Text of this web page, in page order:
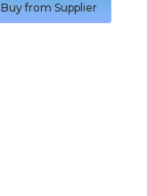
Buy from Supplier